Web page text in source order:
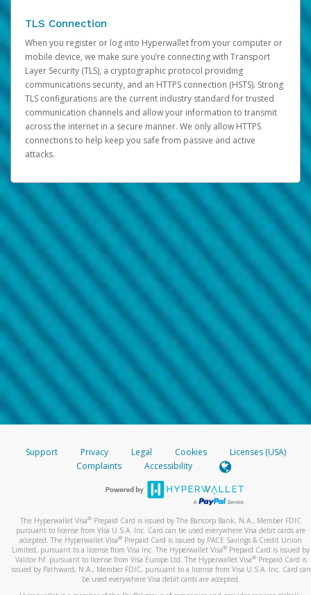
TLS Connection
When you register or log into Hyperwallet from your computer or
mobile device, we make sure you’re connecting with Transport
Layer Security (TLS), a cryptographic protocol providing
communications security, and an HTTPS connection (HSTS). Strong
TLS configurations are the current industry standard for trusted
communication channels and allow your information to transmit
across the internet in a secure manner. We only allow HTTPS
connections to help keep you safe from passive and active
attacks.
Support Privacy Legal Cookies
Licenses (USA)
Complaints
Accessibility
The Hyperwallet Visa® Prepaid Card is issued by The Bancorp Bank, N.A., Member FDIC
pursuant to license from Visa U.S.A. Inc. Card can be used everywhere Visa debit cards are
accepted. The Hyperwallet Visa® Prepaid Card is issued by PACE Savings & Credit Union
Limited, pursuant to a license from Visa Inc. The Hyperwallet Visa® Prepaid Card is issued by
Valitor hf. pursuant to license from Visa Europe Ltd. The Hyperwallet Visa®Prepaid Card is
issued by Pathward, N.A., Member FDIC, pursuant to a license from Visa U.S.A. Inc. Card can
be used everywhere Visa debit cards are accepted.